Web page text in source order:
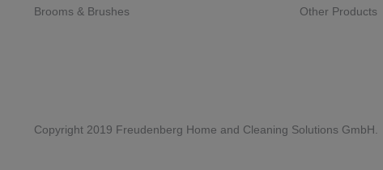
Brooms & Brushes
Other Products
Copyright 2019 Freudenberg Home and Cleaning Solutions GmbH.